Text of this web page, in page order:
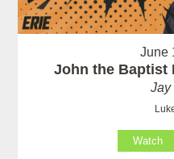
June
John the Baptist
Jay
Watch